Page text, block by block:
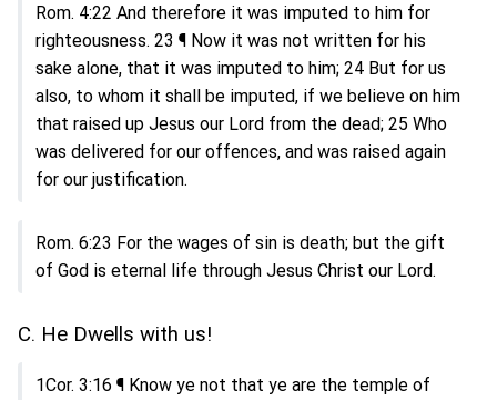
Rom. 4:22 And therefore it was imputed to him for
righteousness. 23 ¶ Now it was not written for his
sake alone, that it was imputed to him; 24 But for us
also, to whom it shall be imputed, if we believe on him
that raised up Jesus our Lord from the dead; 25 Who
was delivered for our offences, and was raised again
for our justification.
Rom. 6:23 For the wages of sin is death; but the gift
of God is eternal life through Jesus Christ our Lord.
C. He Dwells with us!
1Cor. 3:16 ¶ Know ye not that ye are the temple of